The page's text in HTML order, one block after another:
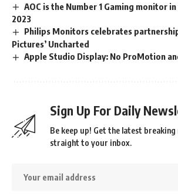
AOC is the Number 1 Gaming monitor
2023
Philips Monitors celebrates
Pictures’ Uncharted
Apple Studio Display: No ProMotion
Sign Up For Daily
Be keep up! Get the latest breaking
straight to your inbox.